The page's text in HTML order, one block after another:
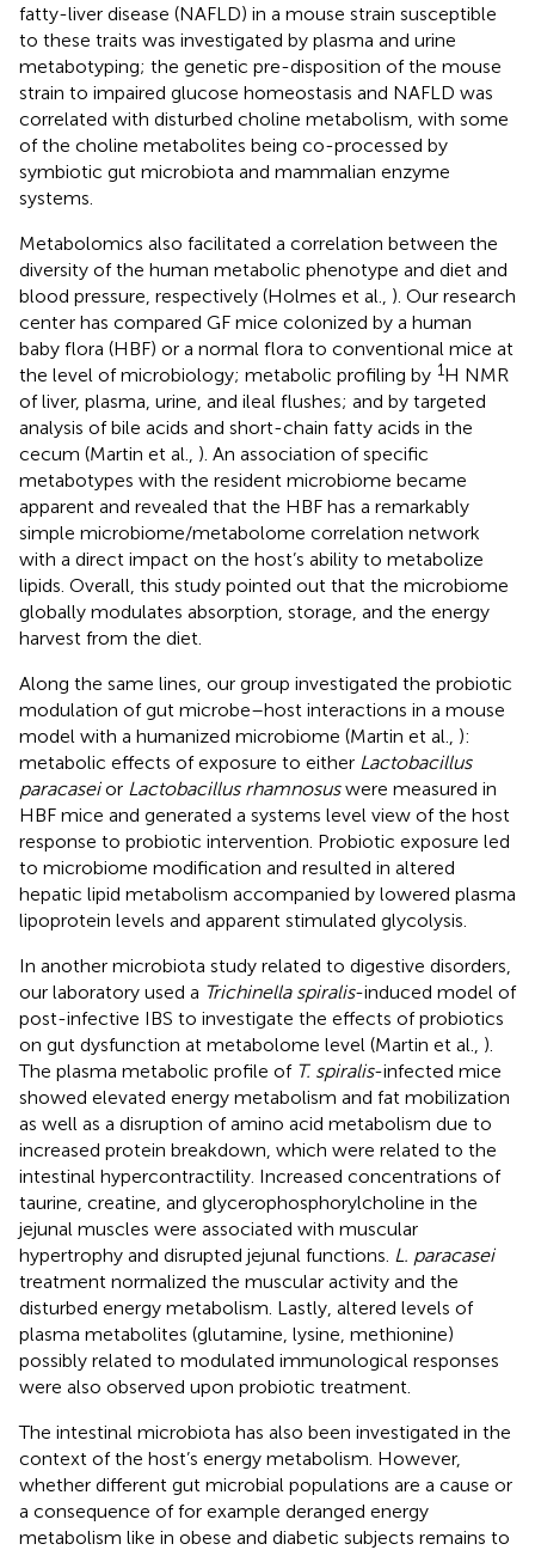
fatty-liver disease (NAFLD) in a mouse strain susceptible
to these traits was investigated by plasma and urine
metabotyping; the genetic pre-disposition of the mouse
strain to impaired glucose homeostasis and NAFLD was
correlated with disturbed choline metabolism, with some
of the choline metabolites being co-processed by
symbiotic gut microbiota and mammalian enzyme
systems.
Metabolomics also facilitated a correlation between the
diversity of the human metabolic phenotype and diet and
blood pressure, respectively (Holmes et al., ). Our research
center has compared GF mice colonized by a human
baby flora (HBF) or a normal flora to conventional mice at
the level of microbiology; metabolic profiling by 1H NMR
of liver, plasma, urine, and ileal flushes; and by targeted
analysis of bile acids and short-chain fatty acids in the
cecum (Martin et al., ). An association of specific
metabotypes with the resident microbiome became
apparent and revealed that the HBF has a remarkably
simple microbiome/metabolome correlation network
with a direct impact on the host’s ability to metabolize
lipids. Overall, this study pointed out that the microbiome
globally modulates absorption, storage, and the energy
harvest from the diet.
Along the same lines, our group investigated the probiotic
modulation of gut microbe–host interactions in a mouse
model with a humanized microbiome (Martin et al., ):
metabolic effects of exposure to either Lactobacillus
paracaseior Lactobacillus rhamnosuswere measured in
HBF mice and generated a systems level view of the host
response to probiotic intervention. Probiotic exposure led
to microbiome modification and resulted in altered
hepatic lipid metabolism accompanied by lowered plasma
lipoprotein levels and apparent stimulated glycolysis.
In another microbiota study related to digestive disorders,
our laboratory used a Trichinella spiralis-induced model of
post-infective IBS to investigate the effects of probiotics
on gut dysfunction at metabolome level (Martin et al., ).
The plasma metabolic profile of T. spiralis-infected mice
showed elevated energy metabolism and fat mobilization
as well as a disruption of amino acid metabolism due to
increased protein breakdown, which were related to the
intestinal hypercontractility. Increased concentrations of
taurine, creatine, and glycerophosphorylcholine in the
jejunal muscles were associated with muscular
hypertrophy and disrupted jejunal functions. L. paracasei
treatment normalized the muscular activity and the
disturbed energy metabolism. Lastly, altered levels of
plasma metabolites (glutamine, lysine, methionine)
possibly related to modulated immunological responses
were also observed upon probiotic treatment.
The intestinal microbiota has also been investigated in the
context of the host’s energy metabolism. However,
whether different gut microbial populations are a cause or
a consequence of for example deranged energy
metabolism like in obese and diabetic subjects remains to